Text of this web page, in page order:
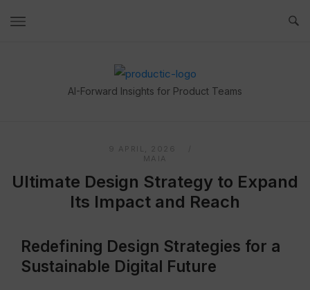
Home
AI-Forward Insights for Product Teams
9 APRIL, 2026
MAIA
Ultimate Design Strategy to Expand
Its Impact and Reach
Redefining Design Strategies for a
Sustainable Digital Future